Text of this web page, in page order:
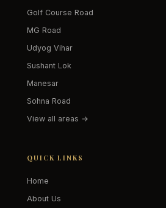
Golf Course Road
MG Road
Udyog Vihar
Sushant Lok
Manesar
Sohna Road
View all areas →
QUICK LINKS
Home
About Us